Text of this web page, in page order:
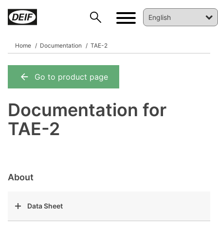
Home Documentation TAE-2
Go to product page
Documentation for
TAE-2
About
Data Sheet
DEIF PowerAI